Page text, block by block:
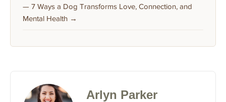
— 7 Ways a Dog Transforms Love, Connection, and
Mental Health →
Arlyn Parker